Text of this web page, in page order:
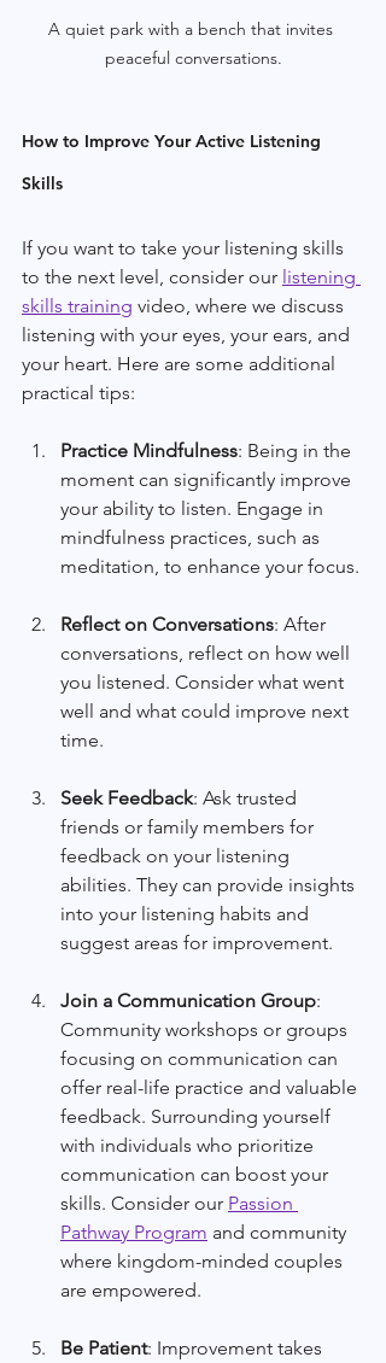
A quiet park with a bench that invites
peaceful conversations.
How to Improve Your Active Listening
Skills
If you want to take your listening skills
to the next level, consider our listening
skills training video, where we discuss
listening with your eyes, your ears, and
your heart. Here are some additional
practical tips:
Practice Mindfulness: Being in the
moment can significantly improve
your ability to listen. Engage in
mindfulness practices, such as
meditation, to enhance your focus.
Reflect on Conversations: After
conversations, reflect on how well
you listened. Consider what went
well and what could improve next
time.
Seek Feedback: Ask trusted
friends or family members for
feedback on your listening
abilities. They can provide insights
into your listening habits and
suggest areas for improvement.
Join a Communication Group:
Community workshops or groups
focusing on communication can
offer real-life practice and valuable
feedback. Surrounding yourself
with individuals who prioritize
communication can boost your
skills. Consider our Passion
Pathway Program and community
where kingdom-minded couples
are empowered.
Be Patient: Improvement takes